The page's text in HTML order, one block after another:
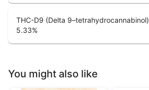
THC-D9 (Delta 9–tetrahydrocannabinol)
5.33%
You might also like